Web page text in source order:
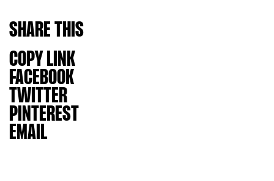
SHARETHIS
COPY LINK
FACEBOOK
TWITTER
PINTEREST
EMAIL